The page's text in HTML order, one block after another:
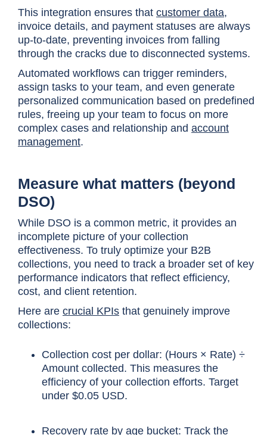
This integration ensures that customer data,
invoice details, and payment statuses are always
up-to-date, preventing invoices from falling
through the cracks due to disconnected systems.
Automated workflows can trigger reminders,
assign tasks to your team, and even generate
personalized communication based on predefined
rules, freeing up your team to focus on more
complex cases and relationship and account
management.
Measure what matters (beyond
DSO)
While DSO is a common metric, it provides an
incomplete picture of your collection
effectiveness. To truly optimize your B2B
collections, you need to track a broader set of key
performance indicators that reflect efficiency,
cost, and client retention.
Here are crucial KPIs that genuinely improve
collections:
Collection cost per dollar: (Hours × Rate) ÷
Amount collected. This measures the
efficiency of your collection efforts. Target
under $0.05 USD.
Recovery rate by age bucket: Track the